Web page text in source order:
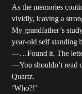
As the memories
vividly, leaving a
My grandfather’s
year-old self standing
—…Found it. The
—You shouldn’t read
Quartz.
‘Who?!’